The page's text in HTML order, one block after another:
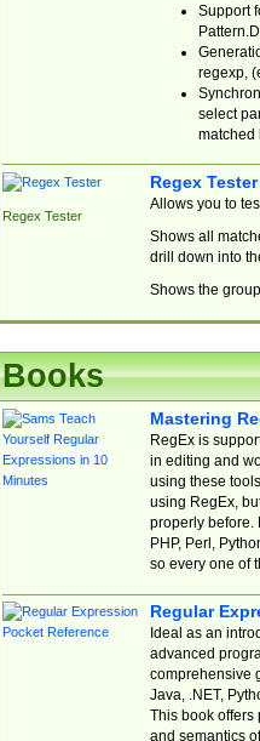
Support
regexp,
select
matched
Regex Tester
Regex Tester
Allows you to
Shows all
drill down into
Shows the
Books
Mastering
RegEx is
in editing and
using these
using RegEx,
properly before.
PHP, Perl,
so every one of
Regular
Ideal as an
advanced
comprehensive
Java, .NET,
This book offers
and semantics